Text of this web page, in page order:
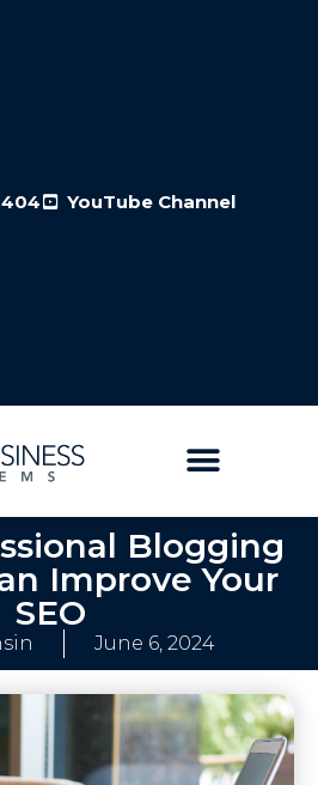
YouTube Channel
Blogging
Improve Your
SEO
June 6, 2024